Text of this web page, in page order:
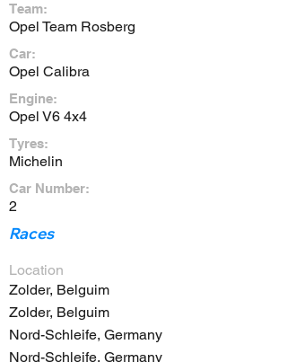
Team:
Opel Team Rosberg
Car:
Opel Calibra
Engine:
Opel V6 4x4
Tyres:
Michelin
Car Number:
2
Races
Location
Zolder, Belguim
Zolder, Belguim
Nord-Schleife, Germany
Nord-Schleife, Germany